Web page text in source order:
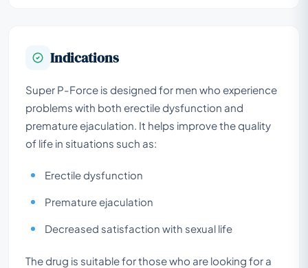
Indications
Super P-Force is designed for men who experience
problems with both erectile dysfunction and
premature ejaculation. It helps improve the quality
of life in situations such as:
Erectile dysfunction
Premature ejaculation
Decreased satisfaction with sexual life
The drug is suitable for those who are looking for a